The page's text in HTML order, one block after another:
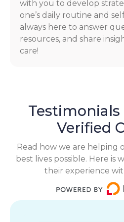
with you to develop
one’s daily routine and
always here to answer
resources, and share
care!
Verified
Read how we are helping
best lives possible. Here is
their experience